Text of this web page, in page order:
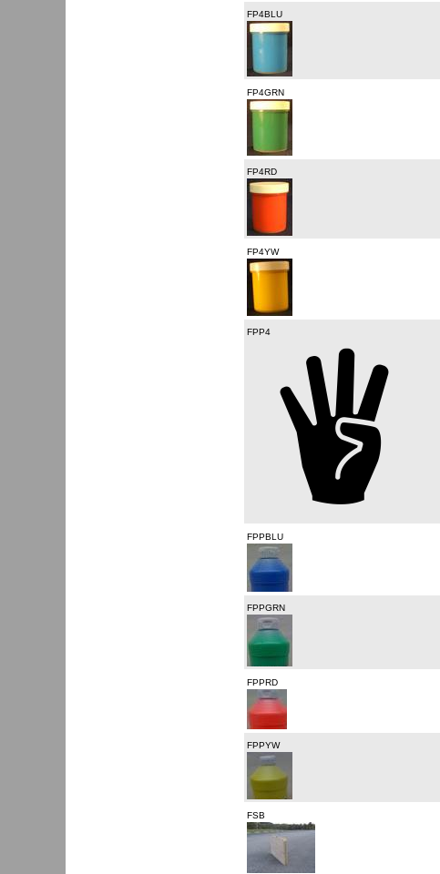
FP4BLU
FP4GRN
FP4RD
FP4YW
FPP4
FPPBLU
FPPGRN
FPPRD
FPPYW
FSB